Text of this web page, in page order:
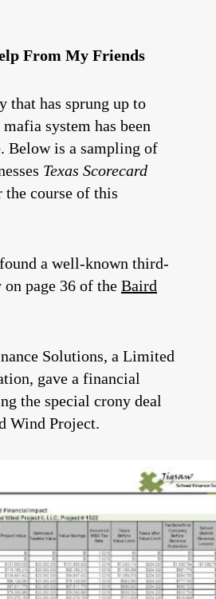
From My Friends
that has sprung up to
system has been
Below is a sampling of
Texas Scorecard
the course of this
found a well-known third-
page 36 of the Baird
Solutions, a Limited
gave a financial
the special crony deal
Wind Project.